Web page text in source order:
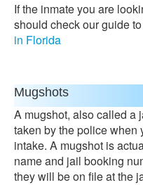
If the inmate you are
should check our guide
in Florida
Mugshots
A mugshot, also called a
taken by the police when
intake. A mugshot is
name and jail booking
they will be on file at the